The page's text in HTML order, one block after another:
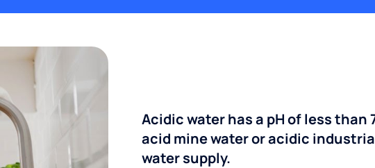
Acidic water has a pH of less than
acid mine water or acidic
water supply.